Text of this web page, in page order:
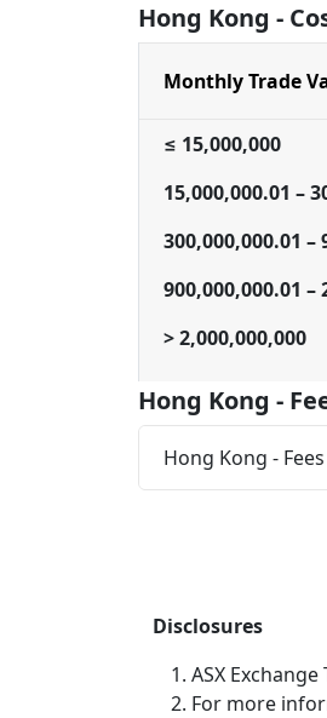
Hong Kong -
Monthly Trade
≤ 15,000,000
15,000,000.01 –
300,000,000.01 –
900,000,000.01 –
> 2,000,000,000
Hong Kong -
Hong Kong -
Disclosures
ASX
For more